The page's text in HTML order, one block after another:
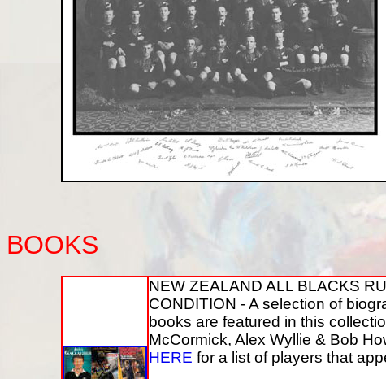
BOOKS
NEW ZEALAND ALL BLACKS
CONDITION - A selection of
books are featured in this
McCormick, Alex Wyllie & Bob
HERE for a list of players that